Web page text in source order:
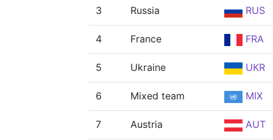
3 Russia RUS
4 France FRA
5 Ukraine UKR
6 Mixed team MIX
7 Austria AUT